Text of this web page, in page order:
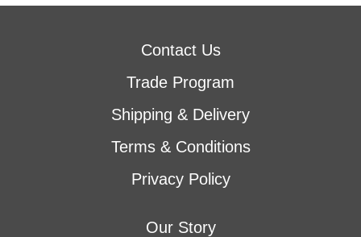
Contact Us
Trade Program
Shipping & Delivery
Terms & Conditions
Privacy Policy
Our Story